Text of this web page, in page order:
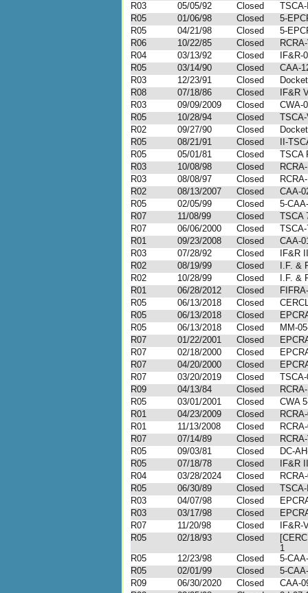
R03
05/05/92 Closed
R05
01/06/98 Closed
5-
R05
04/21/98 Closed
5-
R06
10/22/85 Closed
R04
03/13/92 Closed
IF&R-
R05
03/14/90 Closed
CAA-
R03
12/23/91 Closed
R08
07/18/86 Closed
IF&R
R03
09/09/2009 Closed
CWA-
R05
10/28/94 Closed
TSCA-
R02
09/27/90 Closed
R05
08/21/91 Closed
II-
R05
05/01/81 Closed
TSCA
R03
10/08/98 Closed
R03
08/08/97 Closed
R02
08/13/2007 Closed
CAA-
R05
02/05/99 Closed
5-
R07
11/08/99 Closed
TSCA
R07
06/06/2000 Closed
R01
09/23/2008 Closed
CAA-
R03
07/28/92 Closed
IF&R
R02
08/19/99 Closed
I.F. &
R02
10/28/99 Closed
I.F. &
R01
06/28/2012 Closed
R05
06/13/2018 Closed
R05
06/13/2018 Closed
R05
06/13/2018 Closed
MM-
R07
01/22/2001 Closed
R07
02/18/2000 Closed
R07
04/20/2000 Closed
R07
03/20/2019 Closed
TSCA-
R09
04/13/84 Closed
R05
03/01/2001 Closed
CWA
R01
04/23/2009 Closed
R01
11/13/2008 Closed
R07
07/14/89 Closed
R05
09/03/81 Closed
DC-
R05
07/18/78 Closed
IF&R
R04
03/28/2024 Closed
R05
06/30/89 Closed
R03
04/07/98 Closed
R03
03/17/98 Closed
R07
11/20/98 Closed
IF&R-
R05
02/18/93 Closed
1
R05
12/23/98 Closed
5-
R05
02/01/99 Closed
5-
R09
06/30/2020 Closed
CAA-